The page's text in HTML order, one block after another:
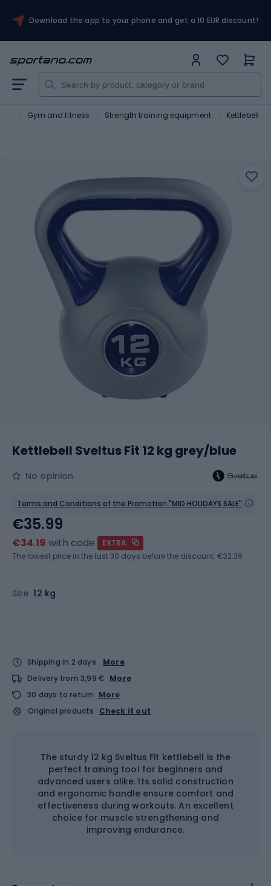
Download the app to your phone and get a 10 EUR discount!
Gym and fitness Strength training equipment Kettlebell
Kettlebell Sveltus Fit 12 kg grey/blue
No opinion
Terms and Conditions of the Promotion "MID HOLIDAYS SALE"
Size 12 kg
€35.99
€34.19 with code
EXTRA
The lowest price in the last 30 days before the discount: €32.39
Shipping in 2 days
More
Delivery from 3,99 € More
30 days to return
More
Original products
Check it out
The sturdy 12 kg Sveltus Fit kettlebell is the
perfect training tool for beginners and
advanced users alike. Its solid construction
and ergonomic handle ensure comfort and
effectiveness during workouts. An excellent
choice for muscle strengthening and
improving endurance.